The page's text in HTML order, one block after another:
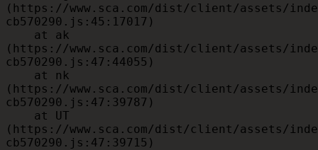
(https://www.sca.com/dist/client/assets/
cb570290.js:45:17017)
(https://www.sca.com/dist/client/assets/
cb570290.js:47:44055)
(https://www.sca.com/dist/client/assets/
cb570290.js:47:39787)
(https://www.sca.com/dist/client/assets/
cb570290.js:47:39715)